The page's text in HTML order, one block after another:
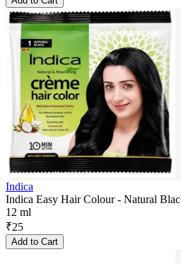
Indica
Indica Easy Hair Colour - Natural
12 ml
₹25
Add to Cart